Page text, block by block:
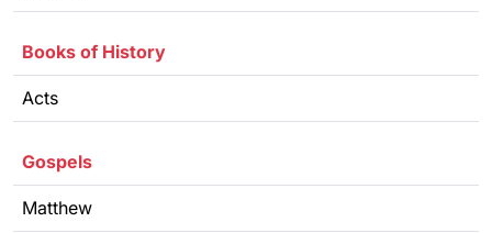
Books of History
Acts
Gospels
Matthew